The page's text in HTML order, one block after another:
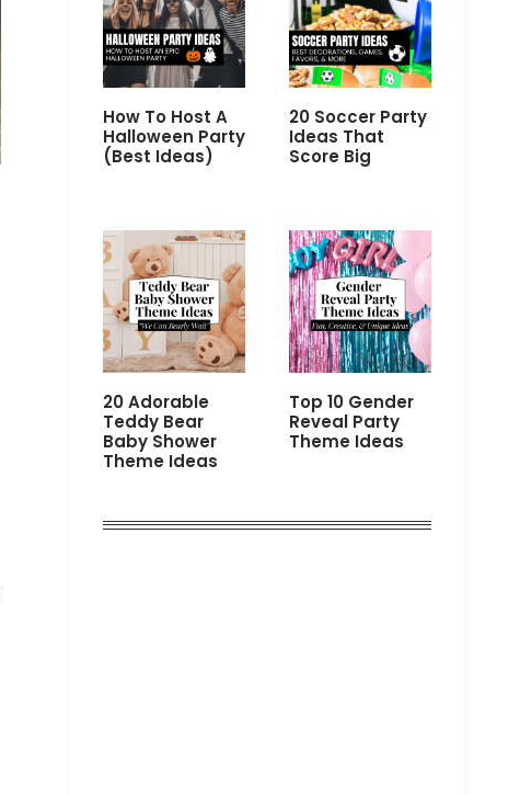
How To Host A
Halloween Party
(Best Ideas)
20 Soccer Party
Ideas That
Score Big
20 Adorable
Teddy Bear
Baby Shower
Theme Ideas
Top 10 Gender
Reveal Party
Theme Ideas